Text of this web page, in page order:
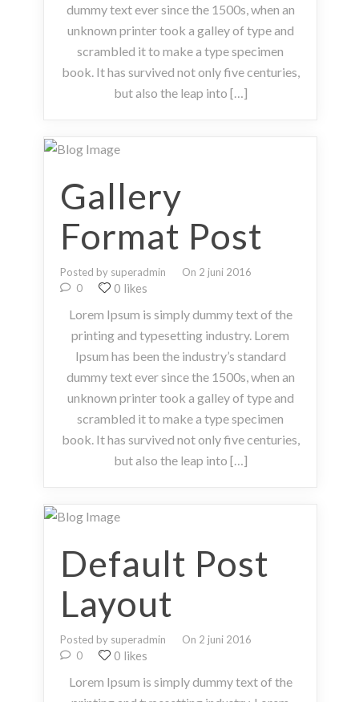
dummy text ever since the 1500s, when an
unknown printer took a galley of type and
scrambled it to make a type specimen
book. It has survived not only five centuries,
but also the leap into […]
Gallery
Format Post
Posted by superadmin
On 2 juni 2016
0
0 likes
Lorem Ipsum is simply dummy text of the
printing and typesetting industry. Lorem
Ipsum has been the industry’s standard
dummy text ever since the 1500s, when an
unknown printer took a galley of type and
scrambled it to make a type specimen
book. It has survived not only five centuries,
but also the leap into […]
Default Post
Layout
Posted by superadmin
On 2 juni 2016
0
0 likes
Lorem Ipsum is simply dummy text of the